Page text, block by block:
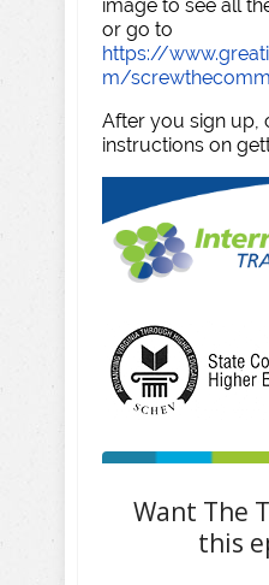
image to see all
or go to
https://
m/
After you sign up,
instructions on
Want The
this